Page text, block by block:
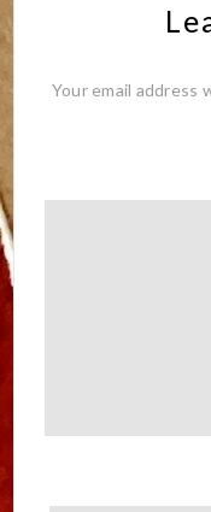
Your email address